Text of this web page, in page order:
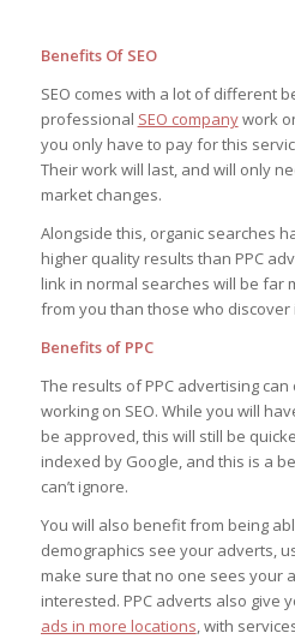
Benefits Of SEO
SEO comes with a lot of different
professional SEO companywork
you only have to pay for this
Their work will last, and will only
market changes.
Alongside this, organic searches
higher quality results than PPC
link in normal searches will be far
from you than those who
Benefits of PPC
The results of PPC advertising
working on SEO. While you will
be approved, this will still be
indexed by Google, and this is a
can’t ignore.
You will also benefit from being
demographics see your adverts,
make sure that no one sees your
interested. PPC adverts also give
ads in more locations, with